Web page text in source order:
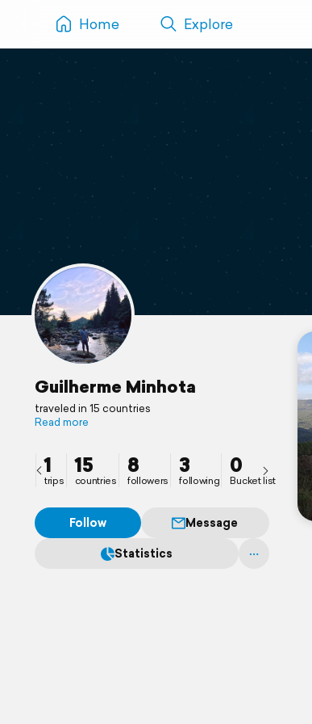
Home Explore
Guilherme Minhota
traveled in 15 countries
Read more
1
trips
15
countries
8
followers
3
following
0
Bucket list
Follow
Message
Statistics